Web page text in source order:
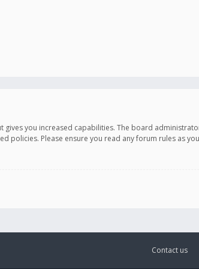
you increased capabilities. The board
policies. Please ensure you read any forum rules as
Contact us